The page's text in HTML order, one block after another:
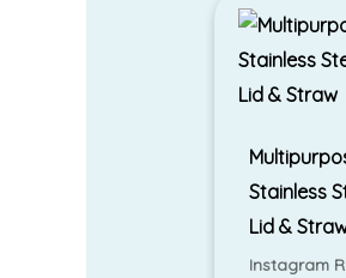
Stainless
Lid &
Instagram